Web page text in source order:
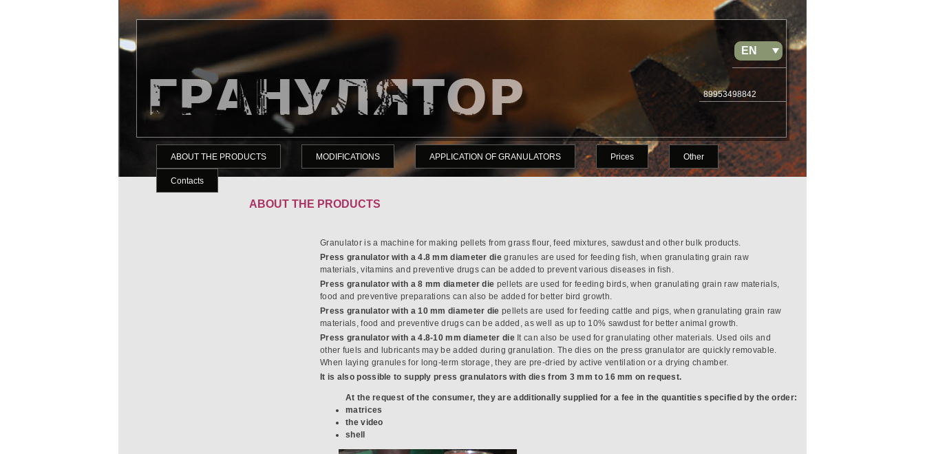
EN
RU
89953498842
ABOUT THE PRODUCTS MODIFICATIONS APPLICATION OF GRANULATORS Prices Other
Contacts
ABOUT THE PRODUCTS
Granulator is a machine for making pellets from grass flour, feed mixtures, sawdust and other bulk products.
Press granulator with a 4.8 mm diameter diegranules are used for feeding fish, when granulating grain raw
materials, vitamins and preventive drugs can be added to prevent various diseases in fish.
Press granulator with a 8 mm diameter die pellets are used for feeding birds, when granulating grain raw materials,
food and preventive preparations can also be added for better bird growth.
Press granulator with a 10 mm diameter die pellets are used for feeding cattle and pigs, when granulating grain raw
materials, food and preventive drugs can be added, as well as up to 10% sawdust for better animal growth.
Press granulator with a 4.8-10 mm diameter dieIt can also be used for granulating other materials. Used oils and
other fuels and lubricants may be added during granulation. The dies on the press granulator are quickly removable.
When laying granules for long-term storage, they are pre-dried by active ventilation or a drying chamber.
It is also possible to supply press granulators with dies from 3 mm to 16 mm on request.
At the request of the consumer, they are additionally supplied for a fee in the quantities specified by the order:
matrices
the video
shell